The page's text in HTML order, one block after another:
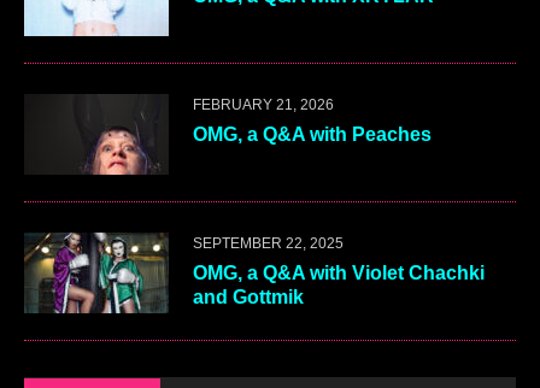
FEBRUARY 21, 2026
OMG, a Q&A with Peaches
SEPTEMBER 22, 2025
OMG, a Q&A with Violet Chachki
and Gottmik